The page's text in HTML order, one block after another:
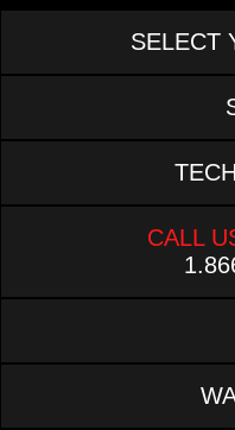
SELECT
CALL